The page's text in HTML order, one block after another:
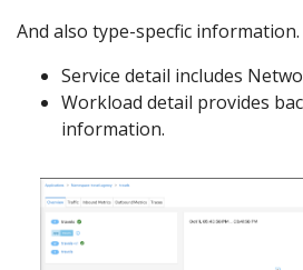
And also type-specfic information.
Service detail includes
Workload detail provides
information.